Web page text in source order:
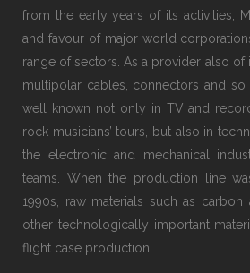
from the early years of its activities,
and favour of major world
range of sectors. As a provider also of
multipolar cables, connectors and
well known not only in TV and
rock musicians’ tours, but also in
the electronic and mechanical
teams. When the production line
1990s, raw materials such as carbon
other technologically important
flight case production.